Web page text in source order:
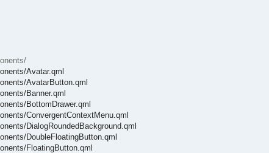
Avatar.qml
AvatarButton.qml
Banner.qml
BottomDrawer.qml
ConvergentContextMenu.qml
DialogRoundedBackground.qml
DoubleFloatingButton.qml
FloatingButton.qml